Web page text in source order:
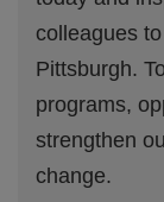
colleagues
Pittsburgh.
programs,
strengthen
change.